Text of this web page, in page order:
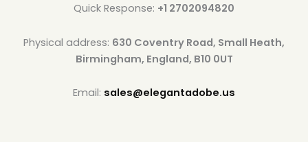
Quick Response: +1 2702094820
Physical address: 630 Coventry Road, Small Heath,
Birmingham, England, B10 0UT
Email: sales@elegantadobe.us